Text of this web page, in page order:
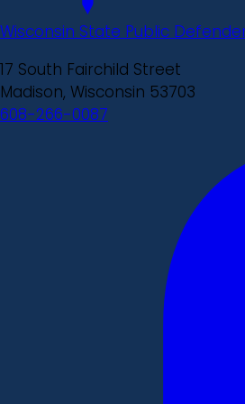
Wisconsin State Public
17 South Fairchild Street
Madison, Wisconsin 53703
608-266-0087